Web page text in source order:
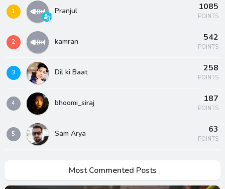
1 Pranjul 1085
POINTS
2 kamran 542
POINTS
3 Dil ki Baat 258
POINTS
4 bhoomi_siraj 187
POINTS
5 Sam Arya 63
POINTS
Most Commented Posts